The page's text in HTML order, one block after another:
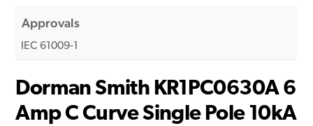
Approvals
IEC 61009-1
Dorman Smith KR1PC0630A 6
Amp C Curve Single Pole 10kA